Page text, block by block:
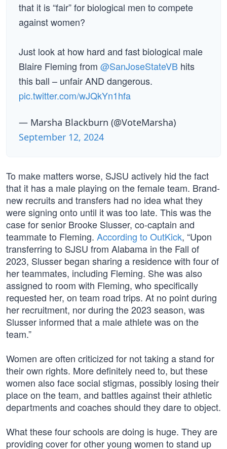
that it is “fair” for biological men to compete
against women?
Just look at how hard and fast biological male
Blaire Fleming from @SanJoseStateVB hits
this ball – unfair AND dangerous.
pic.twitter.com/wJQkYn1hfa
— Marsha Blackburn (@VoteMarsha)
September 12, 2024
To make matters worse, SJSU actively hid the fact
that it has a male playing on the female team. Brand-
new recruits and transfers had no idea what they
were signing onto until it was too late. This was the
case for senior Brooke Slusser, co-captain and
teammate to Fleming. According to OutKick, “Upon
transferring to SJSU from Alabama in the Fall of
2023, Slusser began sharing a residence with four of
her teammates, including Fleming. She was also
assigned to room with Fleming, who specifically
requested her, on team road trips. At no point during
her recruitment, nor during the 2023 season, was
Slusser informed that a male athlete was on the
team.”
Women are often criticized for not taking a stand for
their own rights. More definitely need to, but these
women also face social stigmas, possibly losing their
place on the team, and battles against their athletic
departments and coaches should they dare to object.
What these four schools are doing is huge. They are
providing cover for other young women to stand up